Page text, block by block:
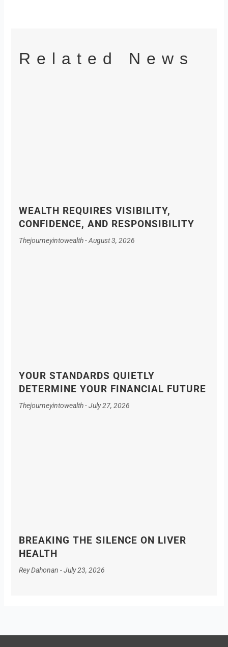
Related News
WEALTH REQUIRES VISIBILITY,
CONFIDENCE, AND RESPONSIBILITY
Thejourneyintowealth August 3, 2026
YOUR STANDARDS QUIETLY
DETERMINE YOUR FINANCIAL FUTURE
Thejourneyintowealth July 27, 2026
BREAKING THE SILENCE ON LIVER
HEALTH
Rey Dahonan July 23, 2026